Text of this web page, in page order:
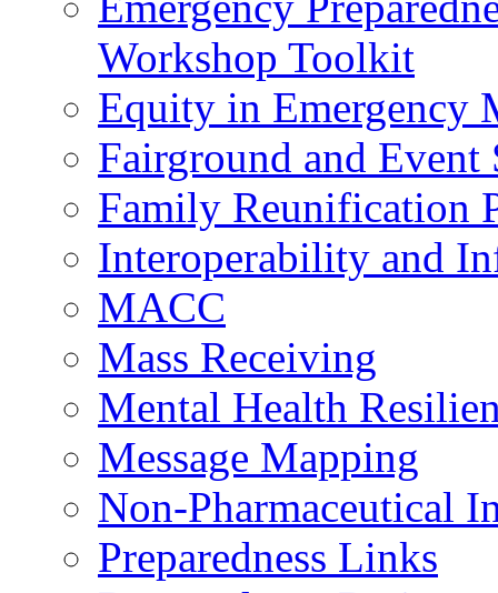
Workshop Toolkit
Equity in Emergency
Fairground and
Family Reunification
Interoperability and
MACC
Mass Receiving
Mental Health
Message Mapping
Non-Pharmaceutical
Preparedness Links